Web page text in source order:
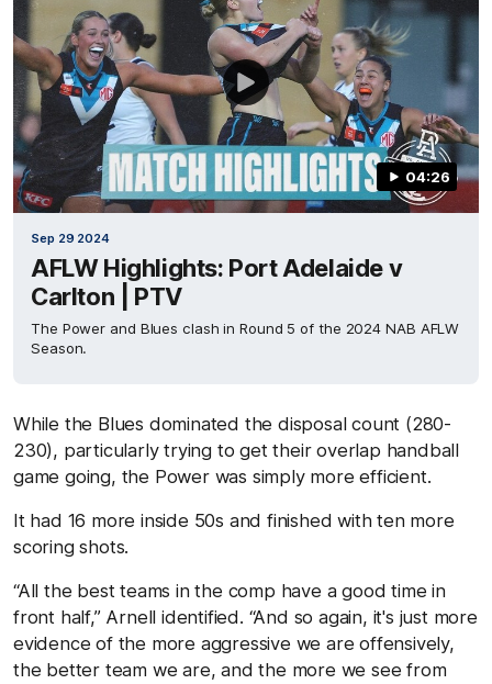
04:26
Sep 29 2024
AFLW Highlights: Port Adelaide v
Carlton | PTV
The Power and Blues clash in Round 5 of the 2024 NAB AFLW
Season.
While the Blues dominated the disposal count (280-
230), particularly trying to get their overlap handball
game going, the Power was simply more efficient.
It had 16 more inside 50s and finished with ten more
scoring shots.
“All the best teams in the comp have a good time in
front half,” Arnell identified. “And so again, it's just more
evidence of the more aggressive we are offensively,
the better team we are, and the more we see from